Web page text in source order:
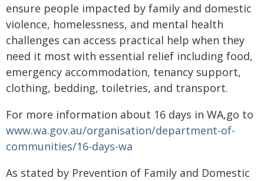
ensure people impacted by family and domestic
violence, homelessness, and mental health
challenges can access practical help when they
need it most with essential relief including food,
emergency accommodation, tenancy support,
clothing, bedding, toiletries, and transport.
For more information about 16 days in WA,go to
www.wa.gov.au/organisation/department-of-
communities/16-days-wa
As stated by Prevention of Family and Domestic